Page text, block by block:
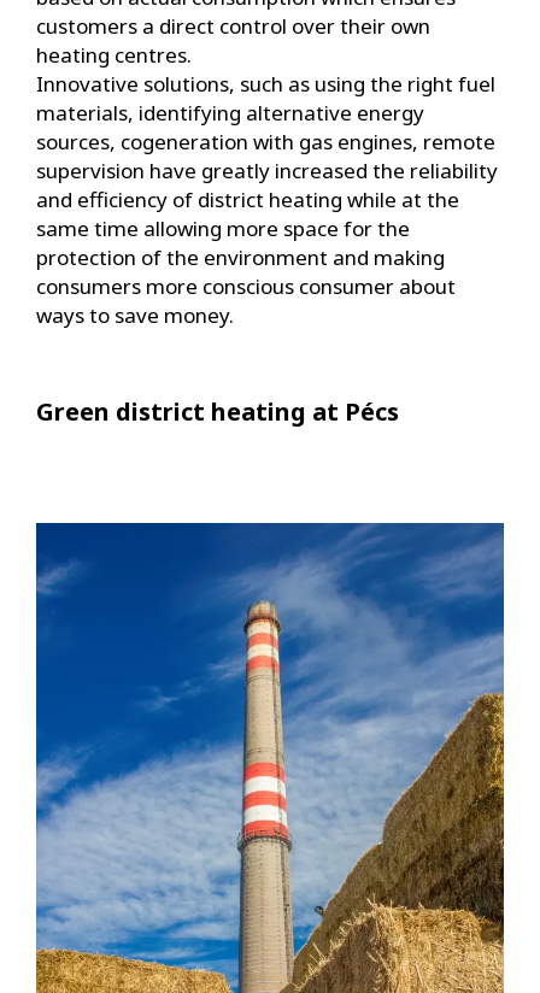
customers a direct control over their own
heating centres.
Innovative solutions, such as using the right fuel
materials, identifying alternative energy
sources, cogeneration with gas engines, remote
supervision have greatly increased the reliability
and efficiency of district heating while at the
same time allowing more space for the
protection of the environment and making
consumers more conscious consumer about
ways to save money.
Green district heating at Pécs